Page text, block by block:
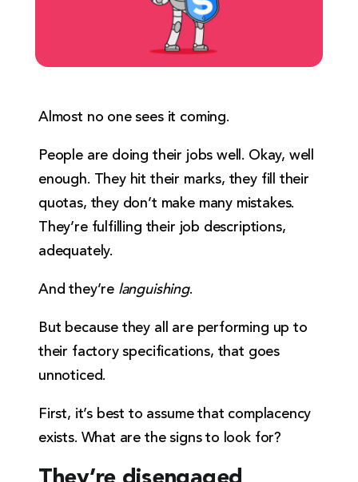
Almost no one sees it coming.
People are doing their jobs well. Okay, well
enough. They hit their marks, they fill their
quotas, they don’t make many mistakes.
They’re fulfilling their job descriptions,
adequately.
And they’re languishing.
But because they all are performing up to
their factory specifications, that goes
unnoticed.
First, it’s best to assume that complacency
exists. What are the signs to look for?